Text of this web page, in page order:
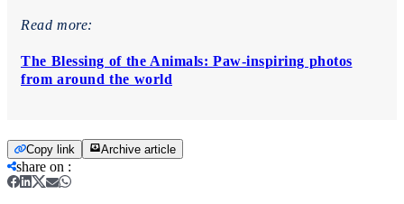
Read more:
The Blessing of the Animals: Paw-inspiring photos
from around the world
Copy link Archive article
share on :